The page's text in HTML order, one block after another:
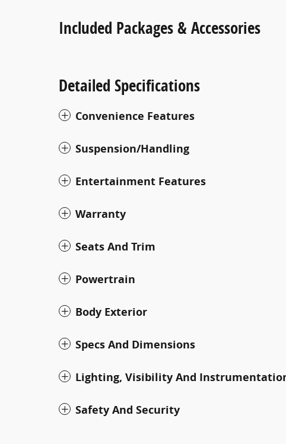
Included Packages & Accessories
Detailed Specifications
Convenience Features
Suspension/Handling
Entertainment Features
Warranty
Seats And Trim
Powertrain
Body Exterior
Specs And Dimensions
Lighting, Visibility And
Safety And Security